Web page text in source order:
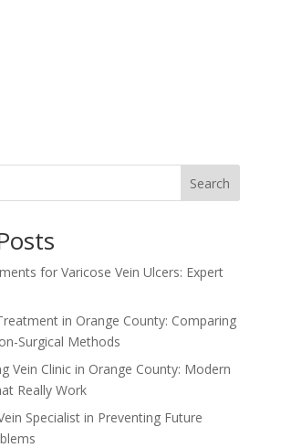
Search
for Varicose Vein Ulcers: Expert
in Orange County: Comparing
Surgical Methods
Vein Clinic in Orange County: Modern
Really Work
Specialist in Preventing Future